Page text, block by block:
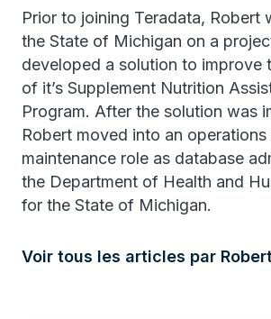
Prior to joining Teradata, Robert
the State of Michigan on a
developed a solution to improve
of it’s Supplement Nutrition
Program. After the solution was
Robert moved into an operations
maintenance role as database
the Department of Health and
for the State of Michigan.
Voir tous les articles par